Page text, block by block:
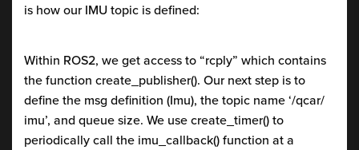
is how our IMU topic is defined:
Within ROS2, we get access to “rcply” which contains
the function create_publisher(). Our next step is to
define the msg definition (Imu), the topic name ‘/qcar/
imu’, and queue size. We use create_timer() to
periodically call the imu_callback() function at a